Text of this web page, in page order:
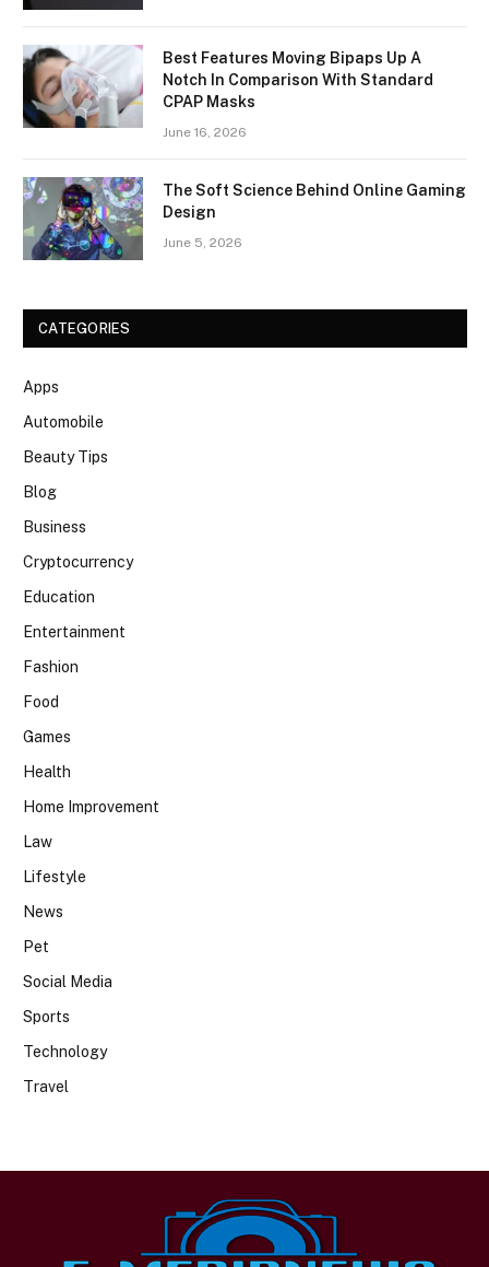
Best Features Moving Bipaps Up A
Notch In Comparison With Standard
CPAP Masks
June 16, 2026
The Soft Science Behind Online Gaming
Design
June 5, 2026
CATEGORIES
Apps
Automobile
Beauty Tips
Blog
Business
Cryptocurrency
Education
Entertainment
Fashion
Food
Games
Health
Home Improvement
Law
Lifestyle
News
Pet
Social Media
Sports
Technology
Travel